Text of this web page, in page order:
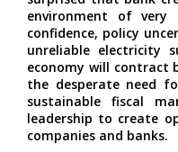
environment of very
confidence, policy
unreliable electricity
economy will contract
the desperate need
sustainable fiscal
leadership to create
companies and banks.